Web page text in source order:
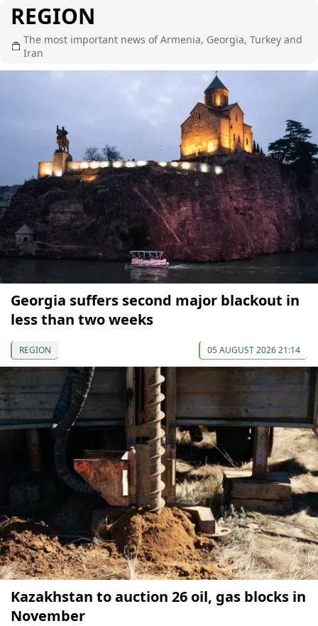
REGION
The most important news of Armenia, Georgia, Turkey and
Iran
Georgia suffers second major blackout in
less than two weeks
REGION 05 AUGUST 2026 21:14
Kazakhstan to auction 26 oil, gas blocks in
November